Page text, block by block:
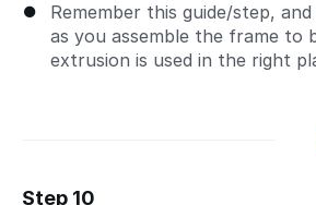
Remember this guide/step,
as you assemble the frame to
extrusion is used in the right
Step 10